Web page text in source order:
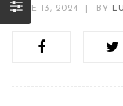
JUNE 13, 2024 BY